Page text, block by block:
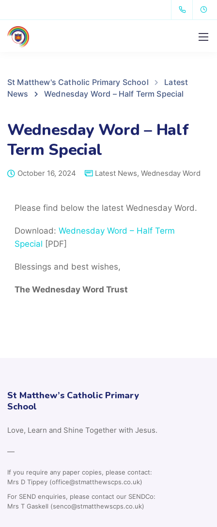
St Matthew's Catholic Primary School
Latest
News
Wednesday Word – Half Term Special
Wednesday Word – Half
Term Special
October 16, 2024 Latest News, Wednesday Word
Please find below the latest Wednesday Word.
Download: Wednesday Word – Half Term
Special [PDF]
Blessings and best wishes,
The Wednesday Word Trust
St Matthew’s Catholic Primary
School
Love, Learn and Shine Together with Jesus.
—
If you require any paper copies, please contact:
Mrs D Tippey (office@stmatthewscps.co.uk)
For SEND enquiries, please contact our SENDCo:
Mrs T Gaskell (senco@stmatthewscps.co.uk)